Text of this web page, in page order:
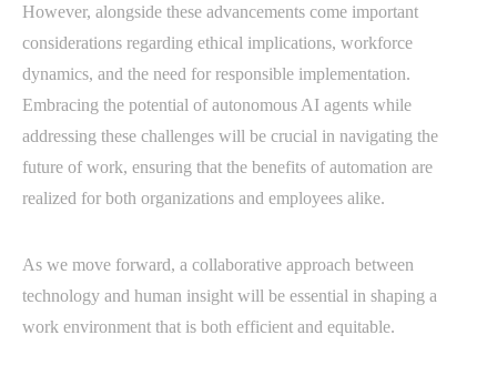
However, alongside these advancements come important
considerations regarding ethical implications, workforce
dynamics, and the need for responsible implementation.
Embracing the potential of autonomous AI agents while
addressing these challenges will be crucial in navigating the
future of work, ensuring that the benefits of automation are
realized for both organizations and employees alike.
As we move forward, a collaborative approach between
technology and human insight will be essential in shaping a
work environment that is both efficient and equitable.